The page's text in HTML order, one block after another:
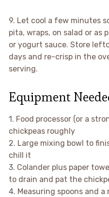
9. Let cool a few minutes
pita, wraps, on salad or as
or yogurt sauce. Store
days and re-crisp in the
serving.
Equipment
1. Food processor (or a
chickpeas roughly
2. Large mixing bowl to
chill it
3. Colander plus paper
to drain and pat the
4. Measuring spoons and